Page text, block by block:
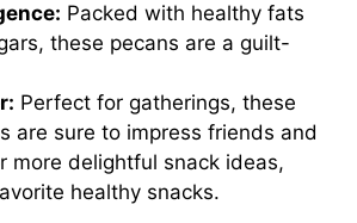
Packed with healthy fats
these pecans are a guilt-
Perfect for gatherings, these
are sure to impress friends and
more delightful snack ideas,
healthy snacks.